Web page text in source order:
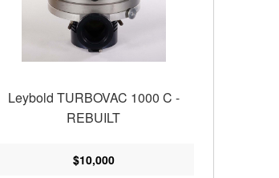
Leybold TURBOVAC 1000 C -
REBUILT
$10,000